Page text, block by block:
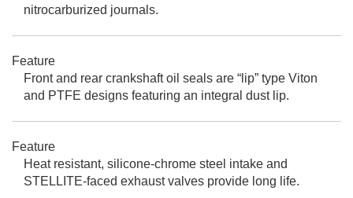
nitrocarburized journals.
Feature
Front and rear crankshaft oil seals are “lip” type Viton
and PTFE designs featuring an integral dust lip.
Feature
Heat resistant, silicone-chrome steel intake and
STELLITE-faced exhaust valves provide long life.